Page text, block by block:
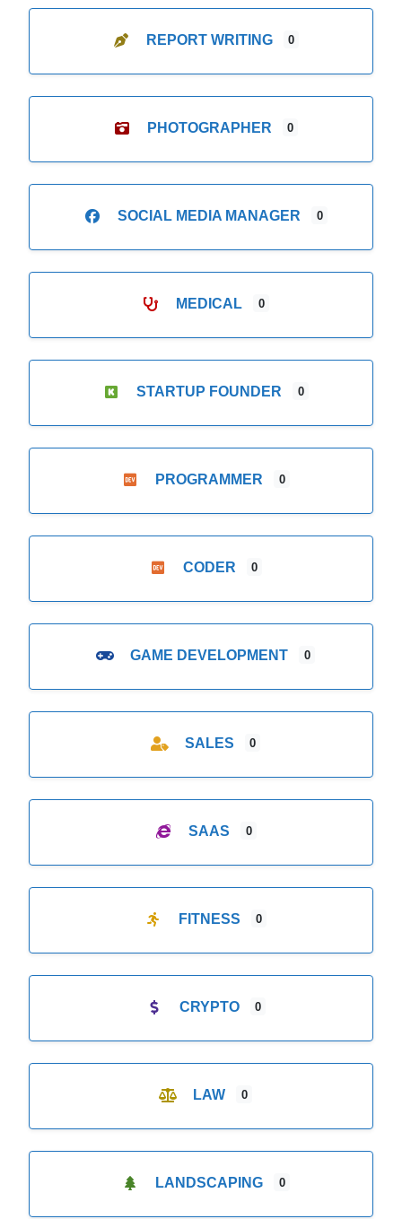
REPORT WRITING 0
PHOTOGRAPHER 0
SOCIAL MEDIA MANAGER 0
MEDICAL 0
STARTUP FOUNDER 0
PROGRAMMER 0
CODER 0
GAME DEVELOPMENT 0
SALES 0
SAAS 0
FITNESS 0
CRYPTO 0
LAW 0
LANDSCAPING 0